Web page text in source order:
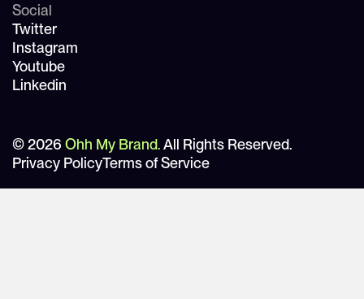
Social
Twitter
Instagram
Youtube
Linkedin
© 2026 Ohh My Brand.All Rights Reserved.
Privacy PolicyTerms of Service